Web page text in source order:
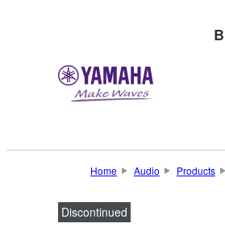
Home Audio Products
Discontinued